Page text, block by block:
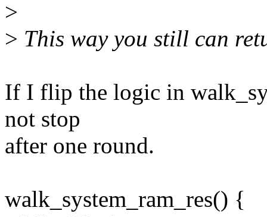
>
> This way you still can
If I flip the logic in
not stop
after one round.
walk_system_ram_res() {